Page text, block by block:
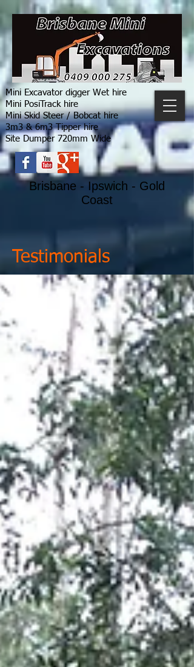
Mini Excavator digger Wet hire
Mini PosiTrack hire
Mini Skid Steer / Bobcat hire
3m3 & 6m3 Tipper hire
Site Dumper 720mm Wide
Brisbane - Ipswich - Gold
Coast
Testimonials